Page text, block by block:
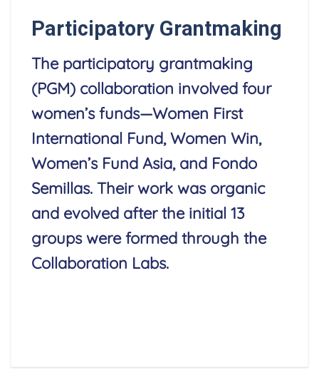
Participatory Grantmaking
The participatory grantmaking
(PGM) collaboration involved four
women’s funds—Women First
International Fund, Women Win,
Women’s Fund Asia, and Fondo
Semillas. Their work was organic
and evolved after the initial 13
groups were formed through the
Collaboration Labs.